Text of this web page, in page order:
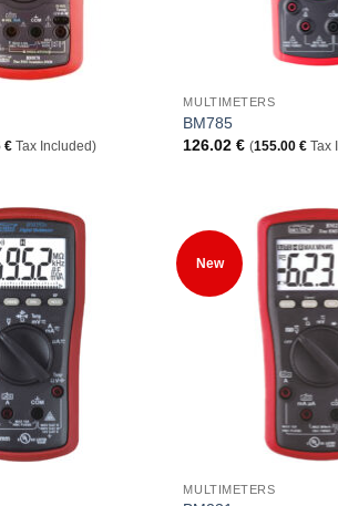
€Tax Included)
MULTIMETERS
BM785
126.02€ (155.00€ Tax
New
MULTIMETERS